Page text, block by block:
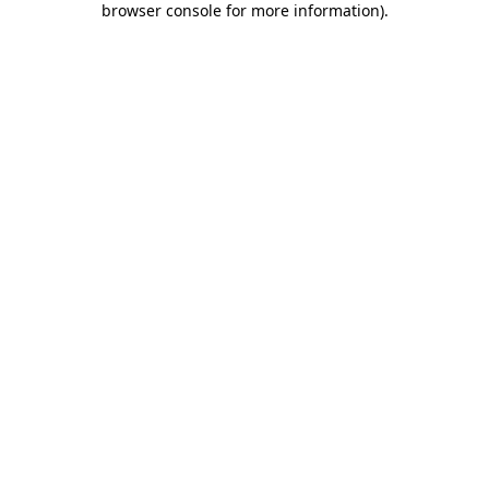
browser console for more information).